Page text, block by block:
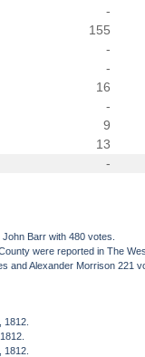
-
155
-
-
16
-
9
13
-
Barr with 480 votes.
were reported in The
and Alexander Morrison 221